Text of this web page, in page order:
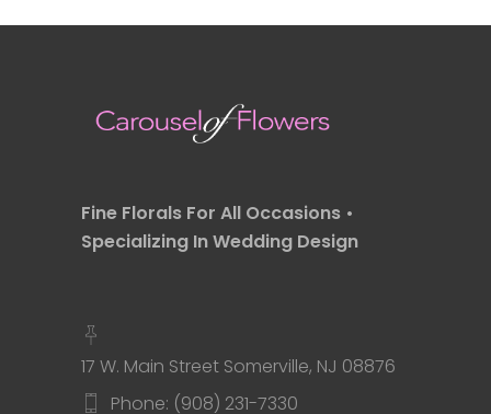
Fine Florals For All Occasions •
Specializing In Wedding Design
17 W. Main Street Somerville, NJ 08876
Phone: (908) 231-7330